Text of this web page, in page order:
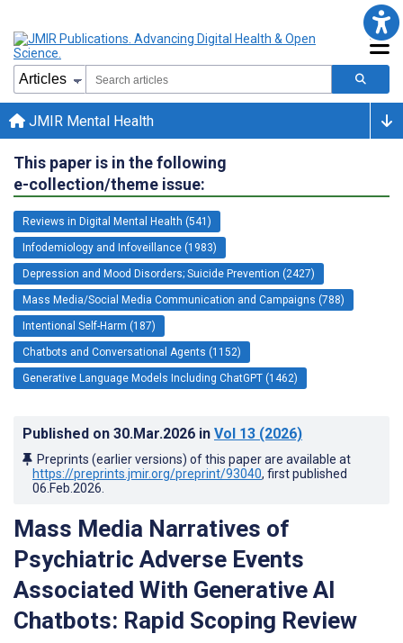
JMIR Mental Health
This paper is in the following
e-collection/theme issue:
Reviews in Digital Mental Health (541)
Infodemiology and Infoveillance (1983)
Depression and Mood Disorders; Suicide Prevention (2427)
Mass Media/Social Media Communication and Campaigns (788)
Intentional Self-Harm (187)
Chatbots and Conversational Agents (1152)
Generative Language Models Including ChatGPT (1462)
Published on 30.Mar.2026 in Vol 13 (2026)
Preprints (earlier versions) of this paper are available at
https://preprints.jmir.org/preprint/93040, first published
06.Feb.2026
Mass Media Narratives of
Psychiatric Adverse Events
Associated With Generative AI
Chatbots: Rapid Scoping Review